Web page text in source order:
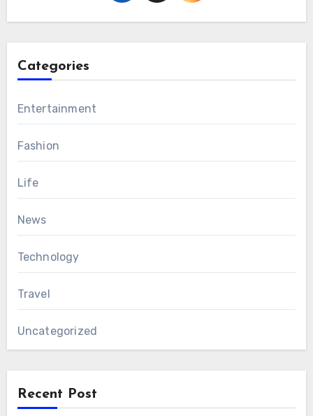
Categories
Entertainment
Fashion
Life
News
Technology
Travel
Uncategorized
Recent Post